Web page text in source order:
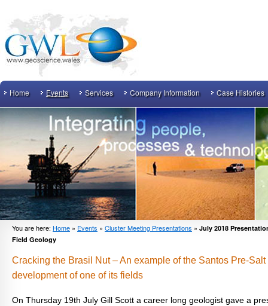
Home Events Services Company Information Case Histories
You are here: Home » Events » Cluster Meeting Presentations » July 2018
Field Geology
Cracking the Brasil Nut – An example of the Santos Pre-
development of one of its fields
On Thursday 19th July Gill Scott a career long geologist gave a